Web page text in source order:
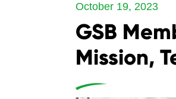
October 19, 2023
GSB
Mission,